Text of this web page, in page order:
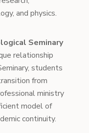
and physics.
Seminary
relationship
students
from
ministry
model of
continuity.